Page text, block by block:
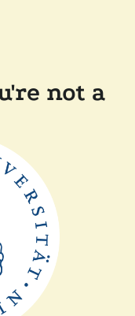
not a